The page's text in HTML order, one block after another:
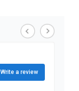
Write a review